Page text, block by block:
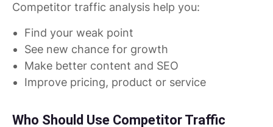
Competitor traffic analysis help you:
Find your weak point
See new chance for growth
Make better content and SEO
Improve pricing, product or service
Who Should Use Competitor Traffic